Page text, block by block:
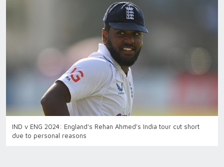
IND v ENG 2024: England's Rehan Ahmed's India tour cut short
due to personal reasons